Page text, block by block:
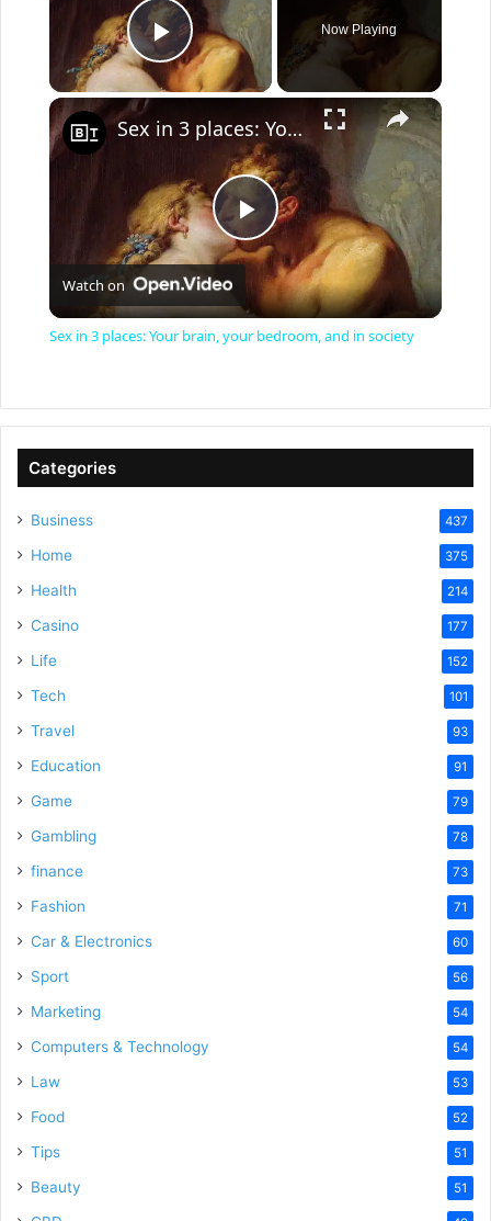
Play Video
Now Playing
×
P
l
y
Sex in 3 places: Your brain, your bedroom, and in society
Watch on
Sex in 3 places: Your brain, your bedroom, and in society
Categories
Business 437
Home 375
Health 214
Casino 177
Life 152
Tech 101
Travel 93
Education 91
Game 79
Gambling 78
finance 73
Fashion 71
Car & Electronics 60
Sport 56
Marketing 54
Computers & Technology 54
Law 53
Food 52
Tips 51
Beauty 51